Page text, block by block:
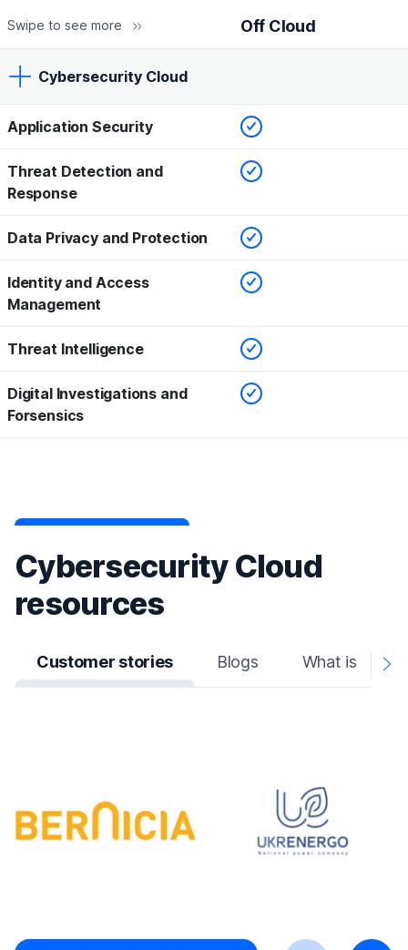
Swipe to see more Off Cloud
Cybersecurity Cloud
Off Cloud
Application Security Checked
Threat Detection and
Response
Checked
Data Privacy and Protection Checked
Identity and Access
Management
Checked
Threat Intelligence Checked
Digital Investigations and
Forsensics
Checked
Cybersecurity Cloud
resources
Customer stories Blogs What is